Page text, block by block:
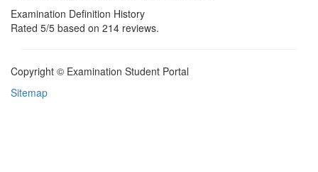
Examination Definition History
Rated 5/5 based on 214 reviews.
Copyright © Examination Student Portal
Sitemap